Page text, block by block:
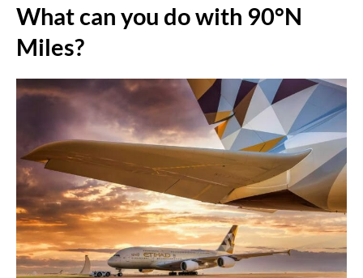
What can you do with 90°N
Miles?